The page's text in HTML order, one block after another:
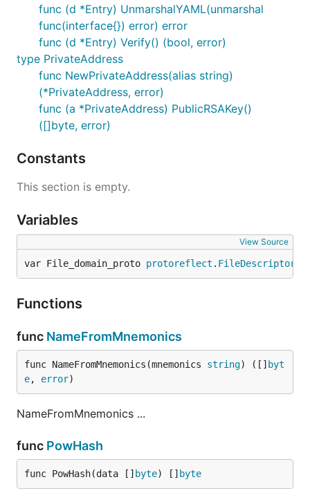
func (d *Entry) UnmarshalYAML(unmarshal
func(interface{}) error) error
func (d *Entry) Verify() (bool, error)
type PrivateAddress
func NewPrivateAddress(alias string)
(*PrivateAddress, error)
func (a *PrivateAddress) PublicRSAKey()
([]byte, error)
Constants
This section is empty.
Variables
View Source
var File_domain_proto protoreflect . FileDescriptor
Functions
func NameFromMnemonics
func NameFromMnemonics(mnemonics string) ([] byt
e, error)
NameFromMnemonics ...
func PowHash
func PowHash(data [] byte) [] byte